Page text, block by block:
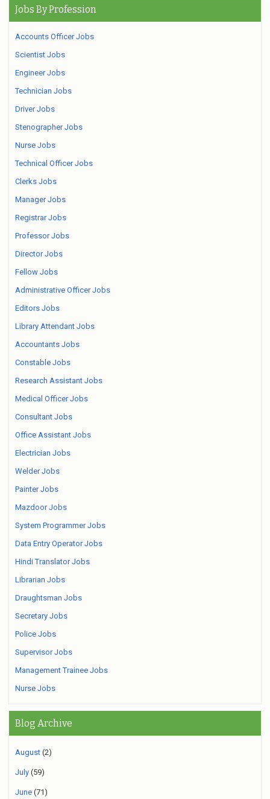
Jobs By Profession
Accounts Officer Jobs
Scientist Jobs
Engineer Jobs
Technician Jobs
Driver Jobs
Stenographer Jobs
Nurse Jobs
Technical Officer Jobs
Clerks Jobs
Manager Jobs
Registrar Jobs
Professor Jobs
Director Jobs
Fellow Jobs
Administrative Officer Jobs
Editors Jobs
Library Attendant Jobs
Accountants Jobs
Constable Jobs
Research Assistant Jobs
Medical Officer Jobs
Consultant Jobs
Office Assistant Jobs
Electrician Jobs
Welder Jobs
Painter Jobs
Mazdoor Jobs
System Programmer Jobs
Data Entry Operator Jobs
Hindi Translator Jobs
Librarian Jobs
Draughtsman Jobs
Secretary Jobs
Police Jobs
Supervisor Jobs
Management Trainee Jobs
Nurse Jobs
Blog Archive
August (2)
July (59)
June (71)